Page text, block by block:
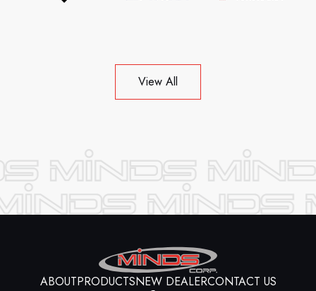
View All
ABOUTPRODUCTSNEW DEALERCONTACT US